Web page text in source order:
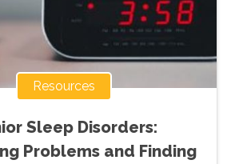
Resources
Sleep Disorders:
Problems and Finding